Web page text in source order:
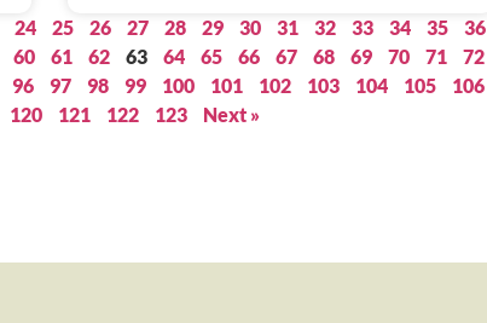
24 25 26 27 28 29 30 31 32 33 34 35
36
60 61 62 63 64 65 66 67 68 69 70 71
72
96 97 98 99 100 101 102 103 104 105
106
120 121 122 123 Next »